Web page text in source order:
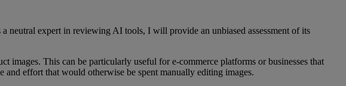
neutral expert in reviewing AI tools, I will provide an unbiased assessment of its
images. This can be particularly useful for e-commerce platforms or businesses that
and effort that would otherwise be spent manually editing images.